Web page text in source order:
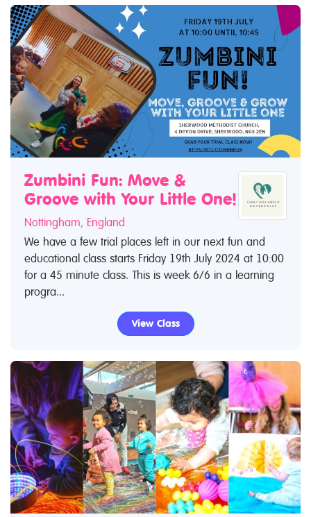
Zumbini Fun: Move &
Groove with Your Little One!
Nottingham, England
We have a few trial places left in our next fun and
educational class starts Friday 19th July 2024 at 10:00
for a 45 minute class. This is week 6/6 in a learning
progra...
View Class